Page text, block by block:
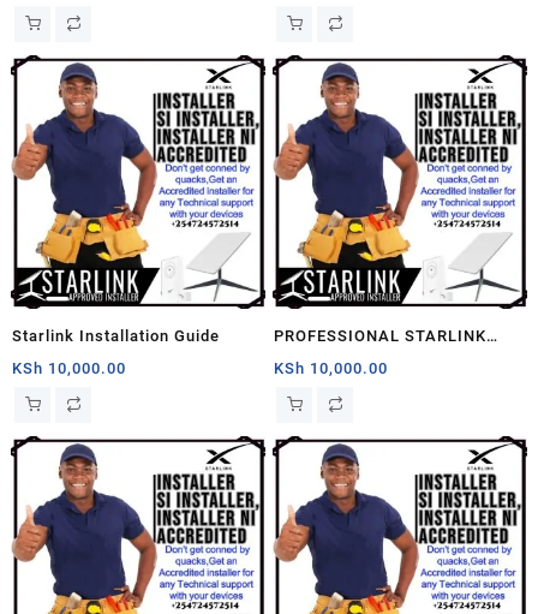
Starlink Installation Guide
KSh 10,000.00
PROFESSIONAL STARLINK
INSTALLERS
KSh 10,000.00